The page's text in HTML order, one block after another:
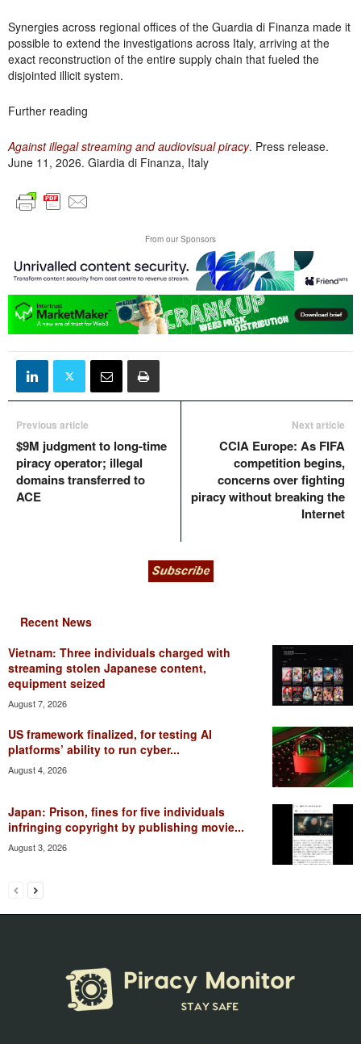
Synergies across regional offices of the Guardia di Finanza made it
possible to extend the investigations across Italy, arriving at the
exact reconstruction of the entire supply chain that fueled the
disjointed illicit system.
Further reading
Against illegal streaming and audiovisual piracy. Press release.
June 11, 2026. Giardia di Finanza, Italy
From our Sponsors
Previous article
$9M judgment to long-time
piracy operator; illegal
domains transferred to
ACE
Next article
CCIA Europe: As FIFA
competition begins,
concerns over fighting
piracy without breaking the
Internet
Recent News
Vietnam: Three individuals charged with
streaming stolen Japanese content,
equipment seized
August 7, 2026
US framework finalized, for testing AI
platforms’ ability to run cyber...
August 4, 2026
Japan: Prison, fines for five individuals
infringing copyright by publishing movie...
August 3, 2026